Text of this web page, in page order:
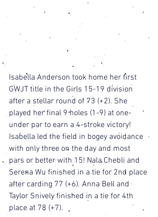
Isabella Anderson took home her first
GWJT title in the Girls 15-19 division
after a stellar round of 73 (+2). She
played her final 9 holes (1-9) at one-
under par to earn a 4-stroke victory!
Isabella led the field in bogey avoidance
with only three on the day and most
pars or better with 15! Nala Chebli and
Serena Wu finished in a tie for 2nd place
after carding 77 (+6). Anna Bell and
Taylor Snively finished in a tie for 4th
place at 78 (+7).